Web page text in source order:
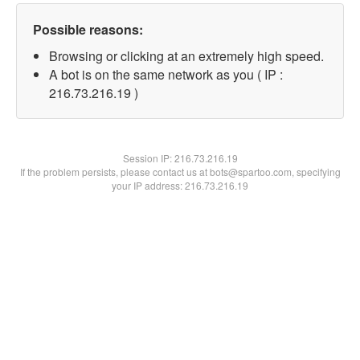
Possible reasons:
Browsing or clicking at an extremely high speed.
A bot is on the same network as you ( IP :
216.73.216.19 )
Session IP:216.73.216.19
If the problem persists, please contact us at bots@spartoo.com, specifying
your IP address: 216.73.216.19